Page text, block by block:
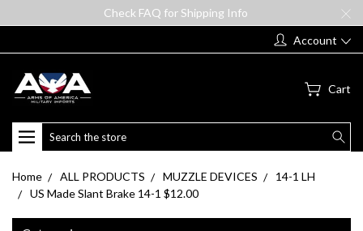
Check FAQ for Shipping Info
Account
Cart
Search
Home ALL PRODUCTS MUZZLE DEVICES
14-1 LH
US Made Slant Brake 14-1 $12.00